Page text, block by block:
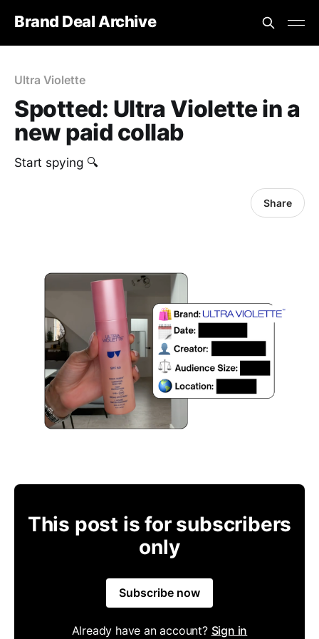
Brand Deal Archive
Ultra Violette
Spotted: Ultra Violette in a
new paid collab
‎Start spying 🔍
Share
This post is for subscribers
only
Subscribe now
Already have an account? Sign in